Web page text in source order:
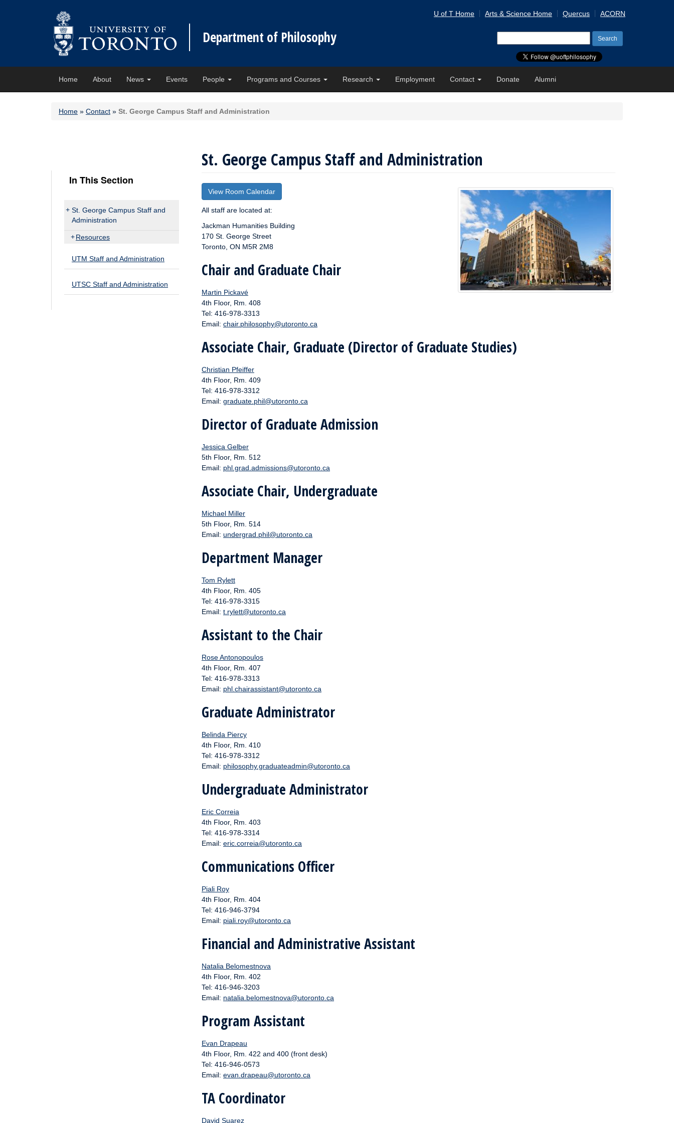
Department of Philosophy
U of T Home Arts & Science Home Quercus ACORN
for:
Home About News Events People Programs and Courses Research Employment Contact Donate Alumni
Home » Contact » St. George Campus Staff and Administration
In This Section
St. George Campus Staff and
Administration
Resources
UTM Staff and Administration
UTSC Staff and Administration
St. George Campus Staff and Administration
View Room Calendar
All staff are located at:
Jackman Humanities Building
170 St. George Street
Toronto, ON M5R 2M8
Chair and Graduate Chair
Martin Pickavé
4th Floor, Rm. 408
Tel: 416-978-3313
Email: chair.philosophy@utoronto.ca
Associate Chair, Graduate (Director of Graduate Studies)
Christian Pfeiffer
4th Floor, Rm. 409
Tel: 416-978-3312
Email: graduate.phil@utoronto.ca
Director of Graduate Admission
Jessica Gelber
5th Floor, Rm. 512
Email: phl.grad.admissions@utoronto.ca
Associate Chair, Undergraduate
Michael Miller
5th Floor, Rm. 514
Email: undergrad.phil@utoronto.ca
Department Manager
Tom Rylett
4th Floor, Rm. 405
Tel: 416-978-3315
Email: t.rylett@utoronto.ca
Assistant to the Chair
Rose Antonopoulos
4th Floor, Rm. 407
Tel: 416-978-3313
Email: phl.chairassistant@utoronto.ca
Graduate Administrator
Belinda Piercy
4th Floor, Rm. 410
Tel: 416-978-3312
Email: philosophy.graduateadmin@utoronto.ca
Undergraduate Administrator
Eric Correia
4th Floor, Rm. 403
Tel: 416-978-3314
Email: eric.correia@utoronto.ca
Communications Officer
Piali Roy
4th Floor, Rm. 404
Tel: 416-946-3794
Email: piali.roy@utoronto.ca
Financial and Administrative Assistant
Natalia Belomestnova
4th Floor, Rm. 402
Tel: 416-946-3203
Email: natalia.belomestnova@utoronto.ca
Program Assistant
Evan Drapeau
4th Floor, Rm. 422 and 400 (front desk)
Tel: 416-946-0573
Email: evan.drapeau@utoronto.ca
TA Coordinator
David Suarez